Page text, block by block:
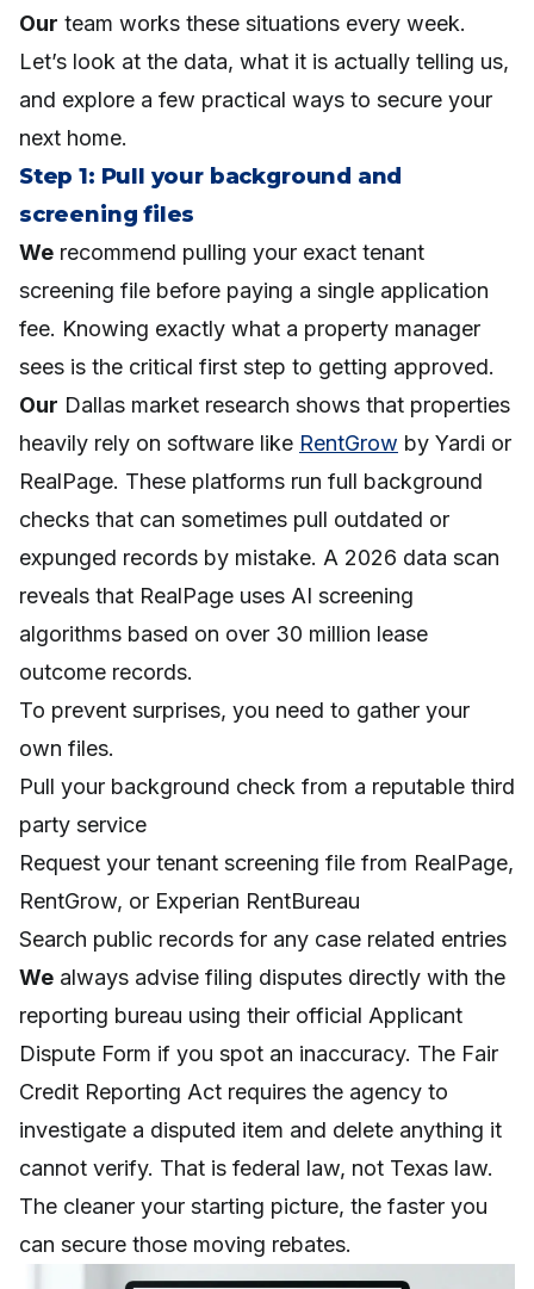
Our team works these situations every week.
Let’s look at the data, what it is actually telling us,
and explore a few practical ways to secure your
next home.
Step 1: Pull your background and
screening files
We recommend pulling your exact tenant
screening file before paying a single application
fee. Knowing exactly what a property manager
sees is the critical first step to getting approved.
Our Dallas market research shows that properties
heavily rely on software like RentGrow by Yardi or
RealPage. These platforms run full background
checks that can sometimes pull outdated or
expunged records by mistake. A 2026 data scan
reveals that RealPage uses AI screening
algorithms based on over 30 million lease
outcome records.
To prevent surprises, you need to gather your
own files.
Pull your background check from a reputable third
party service
Request your tenant screening file from RealPage,
RentGrow, or Experian RentBureau
Search public records for any case related entries
We always advise filing disputes directly with the
reporting bureau using their official Applicant
Dispute Form if you spot an inaccuracy. The Fair
Credit Reporting Act requires the agency to
investigate a disputed item and delete anything it
cannot verify. That is federal law, not Texas law.
The cleaner your starting picture, the faster you
can secure those moving rebates.